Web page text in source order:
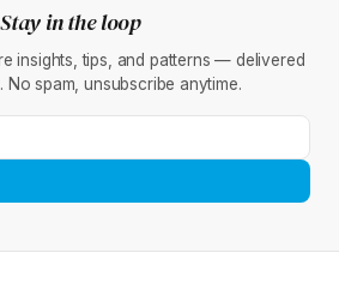
Stay in the loop
insights, tips, and patterns — delivered
No spam, unsubscribe anytime.